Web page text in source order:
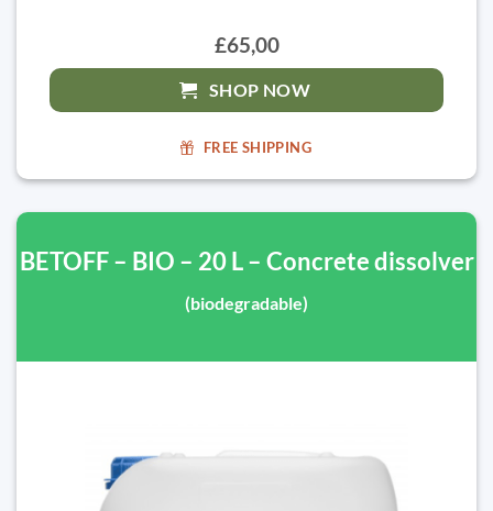
£65,00
SHOP NOW
FREE SHIPPING
BETOFF – BIO – 20 L – Concrete dissolver
(biodegradable)